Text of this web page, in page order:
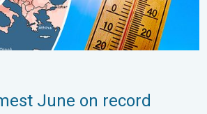
June on record